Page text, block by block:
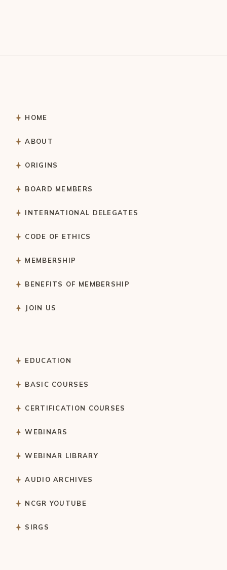
HOME
ABOUT
ORIGINS
BOARD MEMBERS
INTERNATIONAL DELEGATES
CODE OF ETHICS
MEMBERSHIP
BENEFITS OF MEMBERSHIP
JOIN US
EDUCATION
BASIC COURSES
CERTIFICATION COURSES
WEBINARS
WEBINAR LIBRARY
AUDIO ARCHIVES
NCGR YOUTUBE
SIRGS